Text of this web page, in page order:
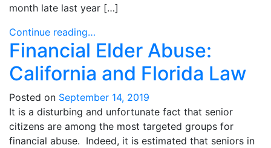
month late last year […]
Continue reading…
Financial Elder Abuse:
California and Florida Law
Posted on September 14, 2019
It is a disturbing and unfortunate fact that senior
citizens are among the most targeted groups for
financial abuse. Indeed, it is estimated that seniors in